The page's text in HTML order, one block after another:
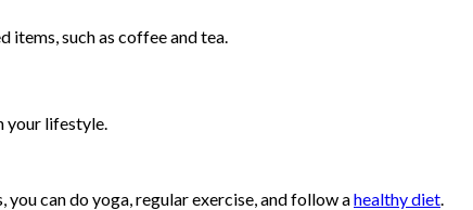
such as coffee and tea.
your lifestyle.
can do yoga, regular exercise, and follow ahealthy diet.